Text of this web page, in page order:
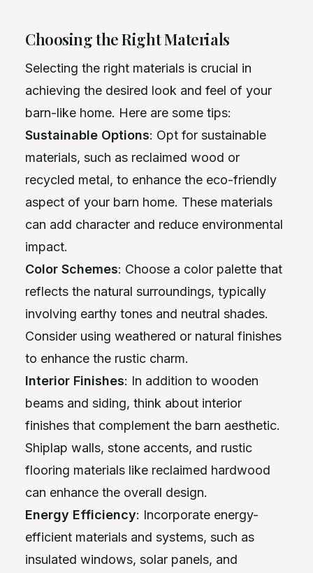
Choosing the Right Materials
Selecting the right materials is crucial in
achieving the desired look and feel of your
barn-like home. Here are some tips:
Sustainable Options: Opt for sustainable
materials, such as reclaimed wood or
recycled metal, to enhance the eco-friendly
aspect of your barn home. These materials
can add character and reduce environmental
impact.
Color Schemes: Choose a color palette that
reflects the natural surroundings, typically
involving earthy tones and neutral shades.
Consider using weathered or natural finishes
to enhance the rustic charm.
Interior Finishes: In addition to wooden
beams and siding, think about interior
finishes that complement the barn aesthetic.
Shiplap walls, stone accents, and rustic
flooring materials like reclaimed hardwood
can enhance the overall design.
Energy Efficiency: Incorporate energy-
efficient materials and systems, such as
insulated windows, solar panels, and